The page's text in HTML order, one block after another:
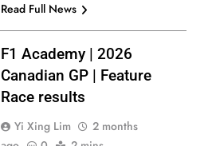
Read Full News
F1 Academy | 2026
Canadian GP | Feature
Race results
Yi Xing Lim
2 months